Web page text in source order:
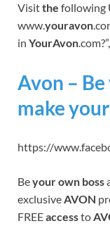
Visitthe following
www.youravon
in YourAvon
Avon –
make
https://
Beyour own boss
exclusive AVON
FREEaccessto